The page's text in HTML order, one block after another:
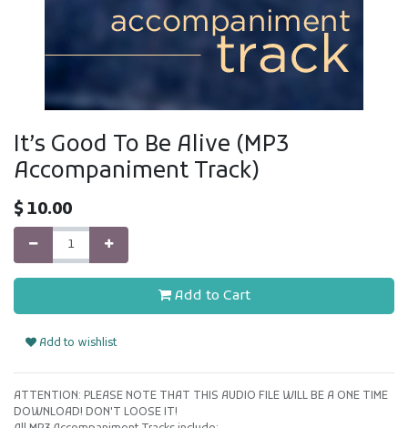
It’s Good To Be Alive (MP3
Accompaniment Track)
$10.00
Add to Cart
Add to wishlist
ATTENTION: PLEASE NOTE THAT THIS AUDIO FILE WILL BE A ONE TIME
DOWNLOAD! DON'T LOOSE IT!